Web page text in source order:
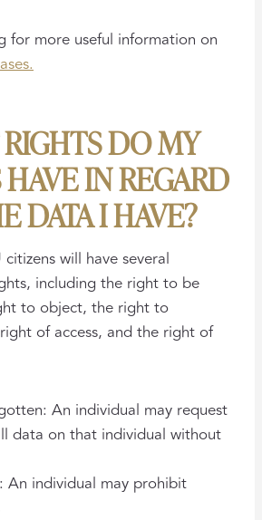
for more useful information on
DO MY
IN REGARD
DATA I HAVE?
will have several
including the right to be
to object, the right to
of access, and the right of
An individual may request
data on that individual without
An individual may prohibit